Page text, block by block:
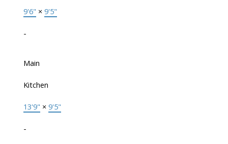
9'6" × 9'5"
-
Main
Kitchen
13'9" × 9'5"
-